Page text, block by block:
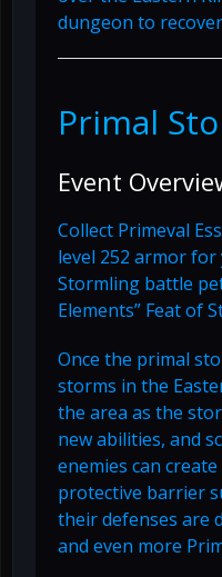
dungeon to
Primal
Event
Collect Primeval
level 252 armor for
Stormling battle
Elements” Feat of
Once the primal
storms in the
the area as the
new abilities, and
enemies can
protective barrier
their defenses are
and even more